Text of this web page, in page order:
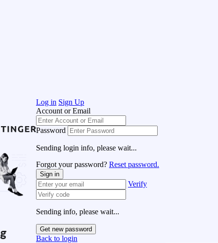
Log in Sign Up
Account or Email
Password
Sending login info, please wait...
Forgot your password? Reset password.
Sign in
Verify
Sending info, please wait...
Get new password
Back to login